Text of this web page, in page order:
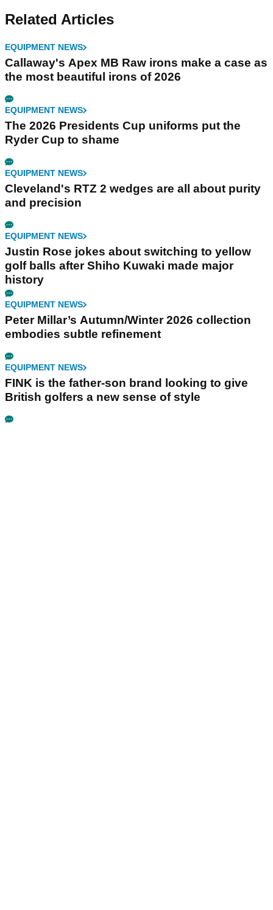
Related Articles
EQUIPMENT NEWS
Callaway's Apex MB Raw irons make a case as
the most beautiful irons of 2026
EQUIPMENT NEWS
The 2026 Presidents Cup uniforms put the
Ryder Cup to shame
EQUIPMENT NEWS
Cleveland's RTZ 2 wedges are all about purity
and precision
EQUIPMENT NEWS
Justin Rose jokes about switching to yellow
golf balls after Shiho Kuwaki made major
history
EQUIPMENT NEWS
Peter Millar’s Autumn/Winter 2026 collection
embodies subtle refinement
EQUIPMENT NEWS
FINK is the father-son brand looking to give
British golfers a new sense of style